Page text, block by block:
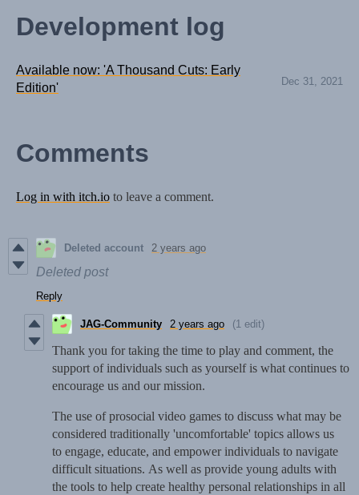
Development log
Available now: 'A Thousand Cuts: Early
Edition'
Dec 31, 2021
Comments
Log in with itch.io to leave a comment.
Deleted account 2 years ago
Deleted post
Reply
JAG-Community 2 years ago (1 edit)
Thank you for taking the time to play and comment, the
support of individuals such as yourself is what continues to
encourage us and our mission.
The use of prosocial video games to discuss what may be
considered traditionally 'uncomfortable' topics allows us
to engage, educate, and empower individuals to navigate
difficult situations. As well as provide young adults with
the tools to help create healthy personal relationships in all